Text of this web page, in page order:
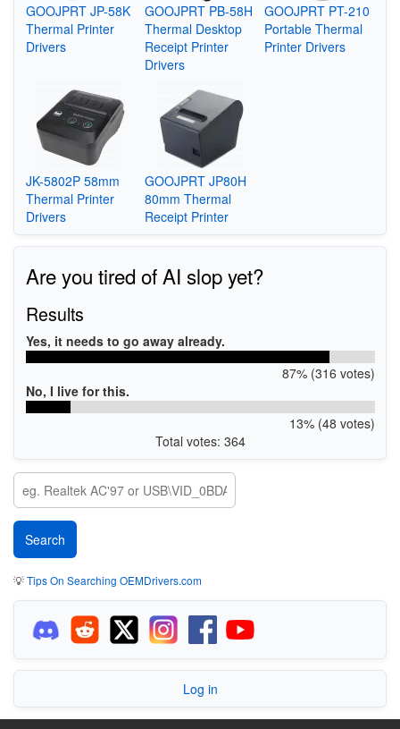
GOOJPRT JP-58K
Thermal Printer
Drivers
GOOJPRT PB-58H
Thermal Desktop
Receipt Printer
Drivers
GOOJPRT PT-210
Portable Thermal
Printer Drivers
JK-5802P 58mm
Thermal Printer
Drivers
GOOJPRT JP80H
80mm Thermal
Receipt Printer
Are you tired of AI slop yet?
Results
Yes, it needs to go away already.
87% (316 votes)
No, I live for this.
13% (48 votes)
Total votes: 364
💡Tips On Searching OEMDrivers.com
Log in